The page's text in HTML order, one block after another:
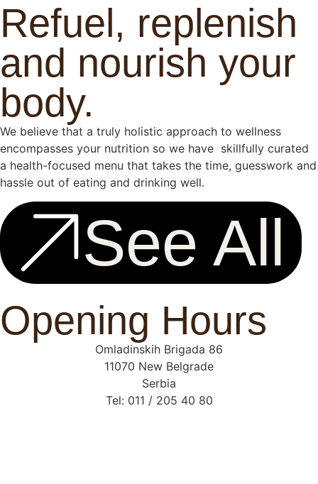
Refuel, replenish
and nourish your
body.
We believe that a truly holistic approach to wellness
encompasses your nutrition so we have skillfully curated
a health-focused menu that takes the time, guesswork and
hassle out of eating and drinking well.
See All
Opening Hours
Omladinskih Brigada 86
11070 New Belgrade
Serbia
Tel: 011 / 205 40 80